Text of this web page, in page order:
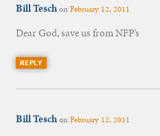
Bill TeschonFebruary 12, 2011
Dear God, save us from NFP’s
REPLY
Bill TeschonFebruary 12, 2011